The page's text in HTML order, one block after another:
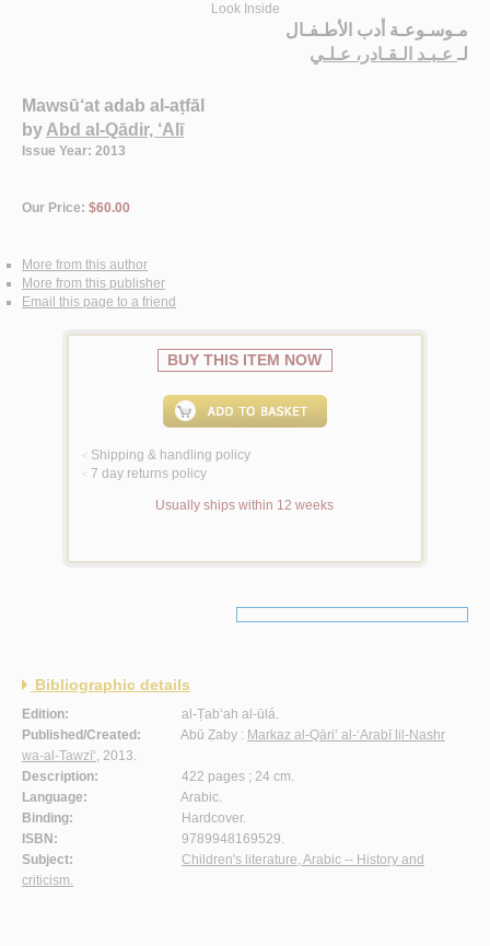
Look Inside
مـوسـوعـة أدب الأطـفـال
لـ عـبـد الـقـادر، عـلـي
Mawsū‘at adab al-aṭfāl
by Abd al-Qādir, ‘Alī
Issue Year: 2013
Our Price: $60.00
More from this author
More from this publisher
Email this page to a friend
BUY THIS ITEM NOW
< Shipping & handling policy
< 7 day returns policy
Usually ships within 12 weeks
Bibliographic details
Edition:
al-Ṭab‘ah al-ūlá.
Published/Created:
Abū Ẓaby : Markaz al-Qāri’ al-‘Arabī lil-Nashr
wa-al-Tawzī‘, 2013.
Description:
422 pages ; 24 cm.
Language:
Arabic.
Binding:
Hardcover.
ISBN:
9789948169529.
Subject:
Children's literature, Arabic -- History and
criticism.